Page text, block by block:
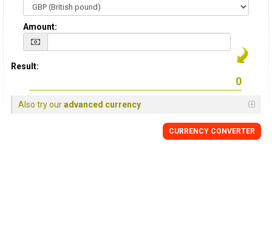
Amount:
Result:
Also try ouradvanced currency
CURRENCY CONVERTER